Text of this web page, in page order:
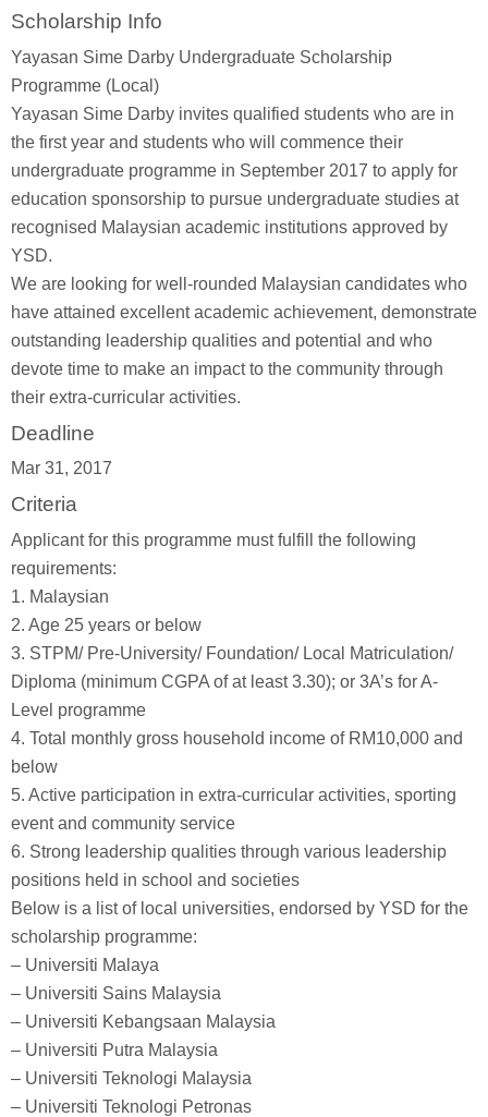
SPM Scholarships
STPM Scholarships
Scholarship Info
Yayasan Sime Darby Undergraduate Scholarship
Programme (Local)
Yayasan Sime Darby invites qualified students who are in
the first year and students who will commence their
undergraduate programme in September 2017 to apply for
education sponsorship to pursue undergraduate studies at
recognised Malaysian academic institutions approved by
YSD.
We are looking for well-rounded Malaysian candidates who
have attained excellent academic achievement, demonstrate
outstanding leadership qualities and potential and who
devote time to make an impact to the community through
their extra-curricular activities.
Deadline
Mar 31, 2017
Criteria
Applicant for this programme must fulfill the following
requirements:
1. Malaysian
2. Age 25 years or below
3. STPM/ Pre-University/ Foundation/ Local Matriculation/
Diploma (minimum CGPA of at least 3.30); or 3A’s for A-
Level programme
4. Total monthly gross household income of RM10,000 and
below
5. Active participation in extra-curricular activities, sporting
event and community service
6. Strong leadership qualities through various leadership
positions held in school and societies
Below is a list of local universities, endorsed by YSD for the
scholarship programme:
– Universiti Malaya
– Universiti Sains Malaysia
– Universiti Kebangsaan Malaysia
– Universiti Putra Malaysia
– Universiti Teknologi Malaysia
– Universiti Teknologi Petronas